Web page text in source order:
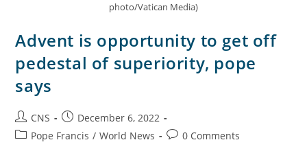
photo/Vatican Media)
Advent is opportunity to get off
pedestal of superiority, pope
says
CNS
December 6, 2022
Pope Francis / World News 0 Comments